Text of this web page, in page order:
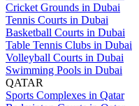
Cricket Grounds in Dubai
Tennis Courts in Dubai
Basketball Courts in Dubai
Table Tennis Clubs in Dubai
Volleyball Courts in Dubai
Swimming Pools in Dubai
QATAR
Sports Complexes in Qatar